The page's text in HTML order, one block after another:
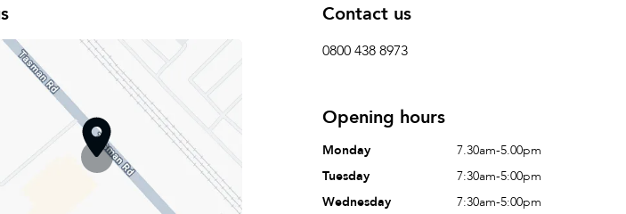
Contact us
0800 438 8973
Opening hours
Monday
7.30am-5.00pm
Tuesday
7:30am-5:00pm
Wednesday
7:30am-5:00pm